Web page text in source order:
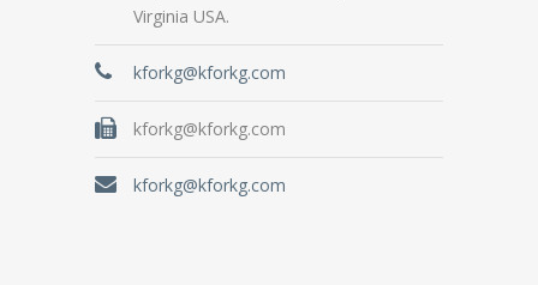
Virginia USA.
kforkg@kforkg.com
kforkg@kforkg.com
kforkg@kforkg.com